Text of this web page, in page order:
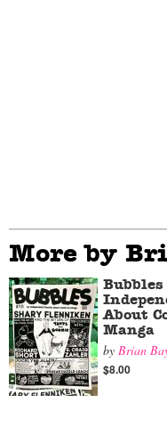
More by
About
Manga
by Brian
$8.00